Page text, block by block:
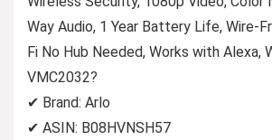
Way Audio, 1 Year Battery Life, Wire-
Fi No Hub Needed, Works with Alexa,
VMC2032?
✔ Brand: Arlo
✔ ASIN: B08HVNSH57